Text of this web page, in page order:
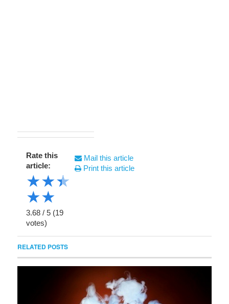
Rate this
article:
★★★
★★
3.68 / 5 (19
votes)
Mail this article
Print this article
RELATED POSTS